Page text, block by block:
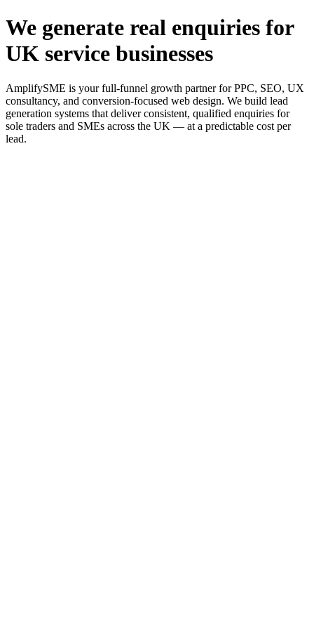
We generate real enquiries for
UK service businesses
AmplifySME is your full-funnel growth partner for PPC, SEO, UX
consultancy, and conversion-focused web design. We build lead
generation systems that deliver consistent, qualified enquiries for
sole traders and SMEs across the UK — at a predictable cost per
lead.